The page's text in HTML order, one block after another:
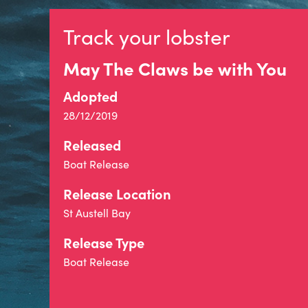
Track your lobster
May The Claws be with You
Adopted
28/12/2019
Released
Boat Release
Release Location
St Austell Bay
Release Type
Boat Release